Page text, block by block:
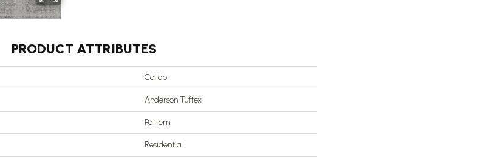
PRODUCT ATTRIBUTES
Collab
Anderson Tuftex
Pattern
Residential